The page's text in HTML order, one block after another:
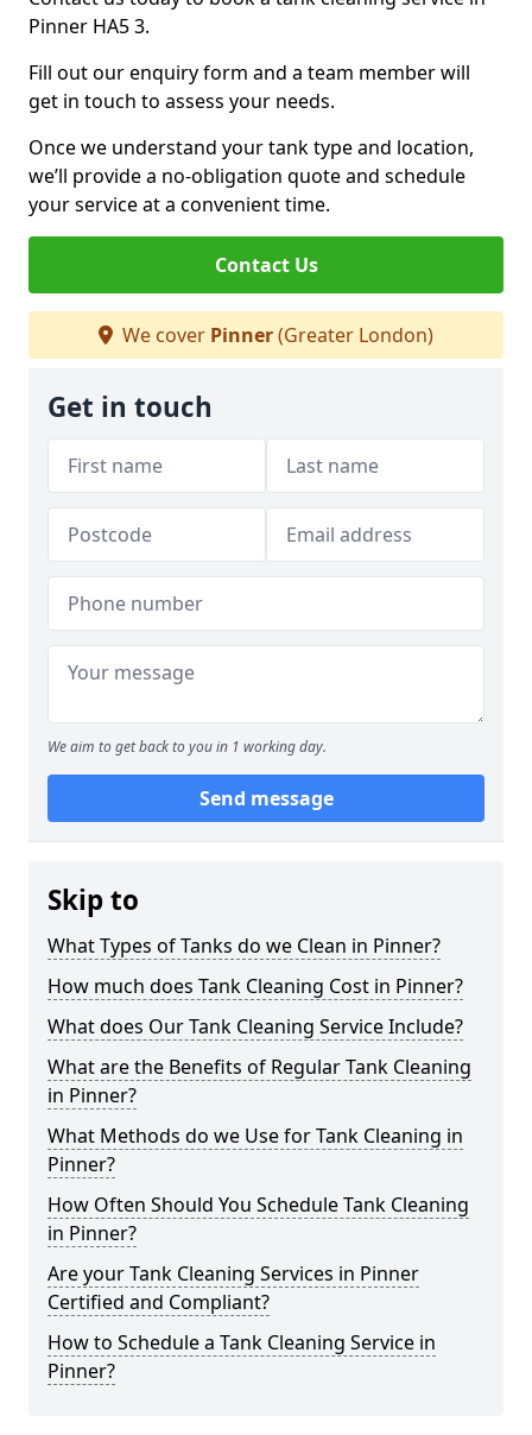
Pinner HA5 3.
Fill out our enquiry form and a team member will
get in touch to assess your needs.
Once we understand your tank type and location,
we’ll provide a no-obligation quote and schedule
your service at a convenient time.
Contact Us
We cover Pinner(Greater London)
Get in touch
We aim to get back to you in 1 working day.
Send message
Skip to
What Types of Tanks do we Clean in Pinner?
How much does Tank Cleaning Cost in Pinner?
What does Our Tank Cleaning Service Include?
What are the Benefits of Regular Tank Cleaning
in Pinner?
What Methods do we Use for Tank Cleaning in
Pinner?
How Often Should You Schedule Tank Cleaning
in Pinner?
Are your Tank Cleaning Services in Pinner
Certified and Compliant?
How to Schedule a Tank Cleaning Service in
Pinner?